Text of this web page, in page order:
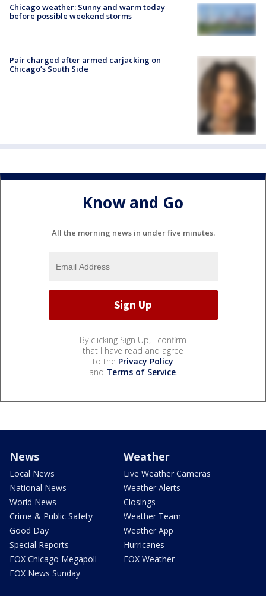
Chicago weather: Sunny and warm today
before possible weekend storms
Pair charged after armed carjacking on
Chicago’s South Side
Know and Go
All the morning news in under five minutes.
By clicking Sign Up, I confirm
that I have read and agree
to the Privacy Policy
and Terms of Service.
News
Local News
National News
World News
Crime & Public Safety
Good Day
Special Reports
FOX Chicago Megapoll
FOX News Sunday
Weather
Live Weather Cameras
Weather Alerts
Closings
Weather Team
Weather App
Hurricanes
FOX Weather